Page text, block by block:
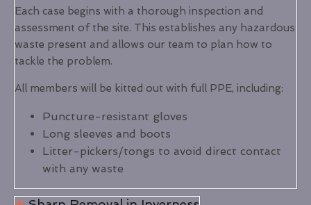
Each case begins with a thorough inspection and
assessment of the site. This establishes any hazardous
waste present and allows our team to plan how to
tackle the problem.
All members will be kitted out with full PPE, including:
Puncture-resistant gloves
Long sleeves and boots
Litter-pickers/tongs to avoid direct contact
with any waste